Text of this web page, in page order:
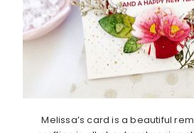
Melissa’s card is a beautiful